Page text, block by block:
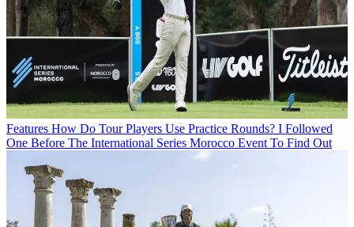
Features How Do Tour Players Use Practice Rounds? I Followed
One Before The International Series Morocco Event To Find Out